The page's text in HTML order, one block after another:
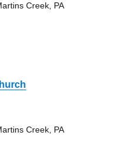
Creek, PA
Creek, PA